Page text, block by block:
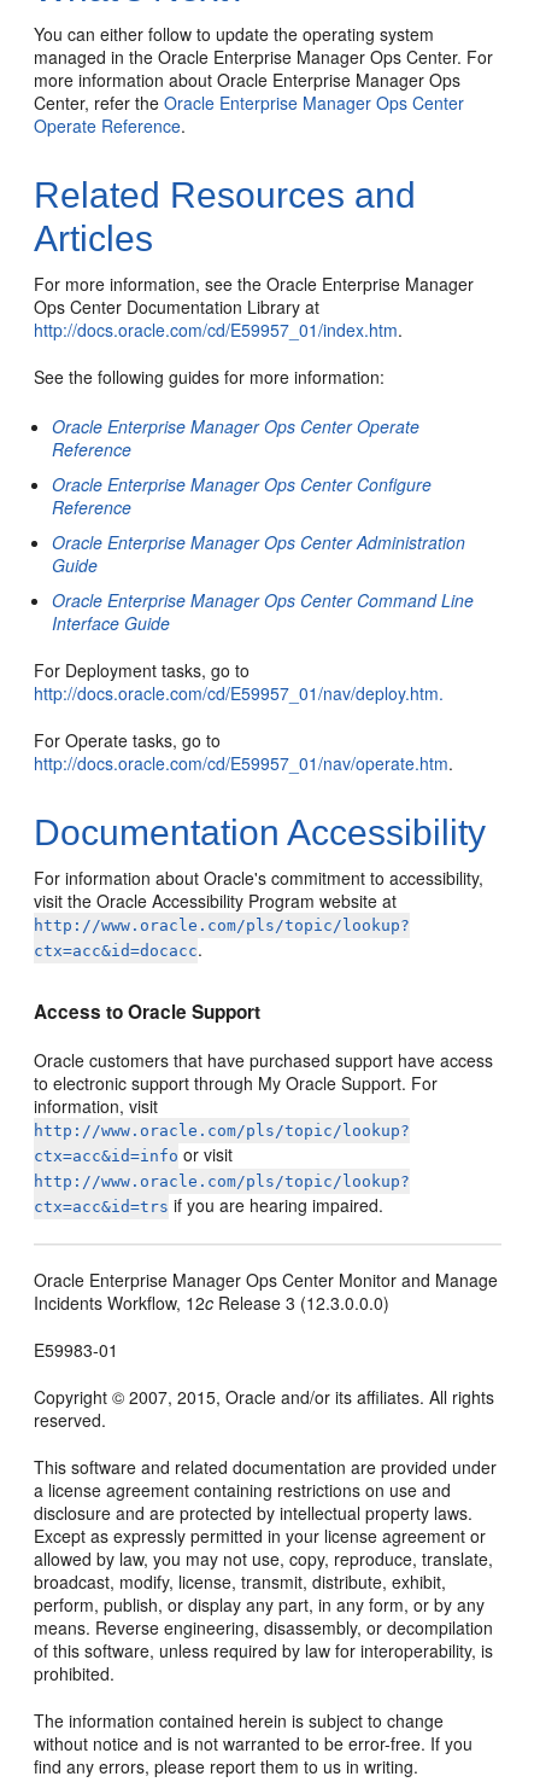
You can either follow to update the operating system
managed in the Oracle Enterprise Manager Ops Center. For
more information about Oracle Enterprise Manager Ops
Center, refer theOracle Enterprise Manager Ops Center
Operate Reference.
Related Resources and
Articles
For more information, see the Oracle Enterprise Manager
Ops Center Documentation Library at
http://docs.oracle.com/cd/E59957_01/index.htm.
See the following guides for more information:
Oracle Enterprise Manager Ops Center Operate
Reference
Oracle Enterprise Manager Ops Center Configure
Reference
Oracle Enterprise Manager Ops Center Administration
Guide
Oracle Enterprise Manager Ops Center Command Line
Interface Guide
For Deployment tasks, go to
http://docs.oracle.com/cd/E59957_01/nav/deploy.htm.
For Operate tasks, go to
http://docs.oracle.com/cd/E59957_01/nav/operate.htm.
Documentation Accessibility
For information about Oracle's commitment to accessibility,
visit the Oracle Accessibility Program website at
http://www.oracle.com/pls/topic/lookup?
ctx=acc&id=docacc.
Access to Oracle Support
Oracle customers that have purchased support have access
to electronic support through My Oracle Support. For
information, visit
http://www.oracle.com/pls/topic/lookup?
ctx=acc&id=info or visit
http://www.oracle.com/pls/topic/lookup?
ctx=acc&id=trs if you are hearing impaired.
Oracle Enterprise Manager Ops Center Monitor and Manage
Incidents Workflow, 12c Release 3 (12.3.0.0.0)
E59983-01
Copyright © 2007, 2015, Oracle and/or its affiliates. All rights
reserved.
This software and related documentation are provided under
a license agreement containing restrictions on use and
disclosure and are protected by intellectual property laws.
Except as expressly permitted in your license agreement or
allowed by law, you may not use, copy, reproduce, translate,
broadcast, modify, license, transmit, distribute, exhibit,
perform, publish, or display any part, in any form, or by any
means. Reverse engineering, disassembly, or decompilation
of this software, unless required by law for interoperability, is
prohibited.
The information contained herein is subject to change
without notice and is not warranted to be error-free. If you
find any errors, please report them to us in writing.